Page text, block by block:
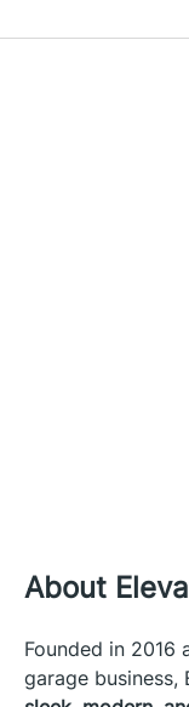
About
Founded in 2016
garage business,